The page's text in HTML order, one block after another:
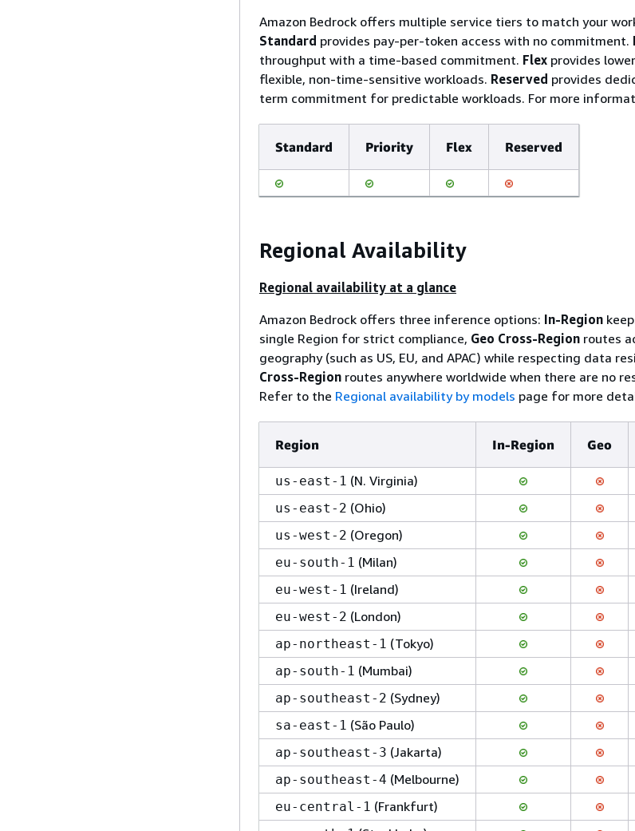
Amazon Bedrock offers multiple service tiers to match your
Standard provides pay-per-token access with no commitment.
throughput with a time-based commitment. Flex provides
flexible, non-time-sensitive workloads. Reserved provides
term commitment for predictable workloads. For more
Standard Priority Flex Reserved
Regional Availability
Regional availability at a glance
Amazon Bedrock offers three inference options: In-Region
single Region for strict compliance, Geo Cross-Region routes
geography (such as US, EU, and APAC) while respecting data
Cross-Region routes anywhere worldwide when there are no
Refer to the Regional availability by models page for more
Region In-Region Geo
us-east-1 (N. Virginia)
us-east-2 (Ohio)
us-west-2 (Oregon)
eu-south-1 (Milan)
eu-west-1 (Ireland)
eu-west-2 (London)
ap-northeast-1 (Tokyo)
ap-south-1 (Mumbai)
ap-southeast-2 (Sydney)
sa-east-1 (São Paulo)
ap-southeast-3 (Jakarta)
ap-southeast-4 (Melbourne)
eu-central-1 (Frankfurt)